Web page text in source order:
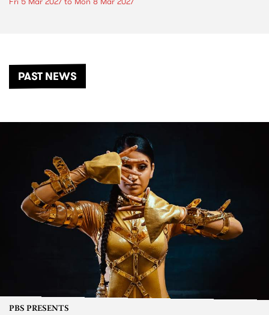
PAST NEWS
PBS PRESENTS